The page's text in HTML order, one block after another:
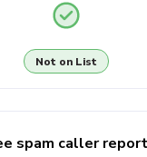
Not on List
spam caller report